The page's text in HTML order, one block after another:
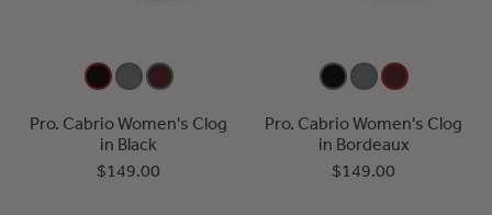
Pro. Cabrio Women's Clog
in Black
$149.00
Pro. Cabrio Women's Clog
in Bordeaux
$149.00